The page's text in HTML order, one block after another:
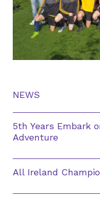
NEWS
5th Years Embark
Adventure
All Ireland